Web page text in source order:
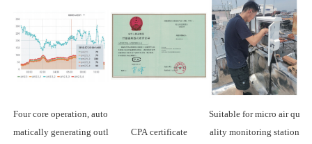
Four core operation, auto
matically generating outl
CPA certificate
Suitable for micro air qu
ality monitoring station